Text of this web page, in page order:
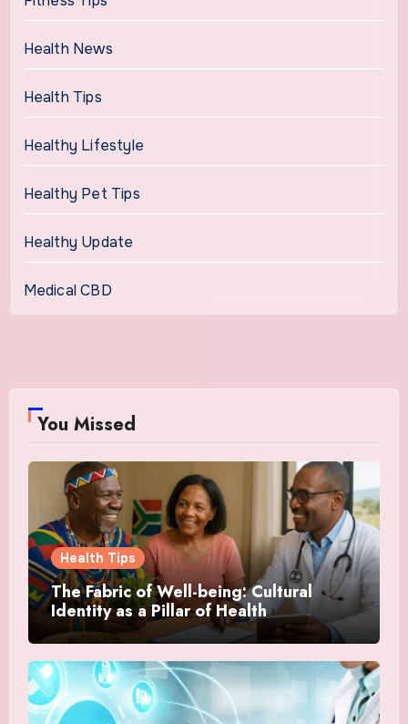
Health News
Health Tips
Healthy Lifestyle
Healthy Pet Tips
Healthy Update
Medical CBD
You Missed
Health Tips
The Fabric of Well-being: Cultural
Identity as a Pillar of Health